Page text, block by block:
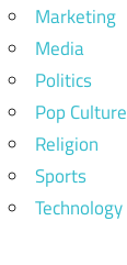
Marketing
Media
Politics
Pop Culture
Religion
Sports
Technology